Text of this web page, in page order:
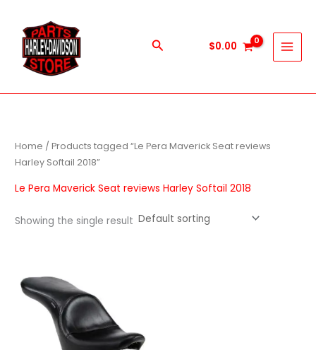
content
Search $0.00
Home / Products tagged “Le Pera Maverick Seat reviews
Harley Softail 2018”
Le Pera Maverick Seat reviews Harley Softail 2018
Showing the single result